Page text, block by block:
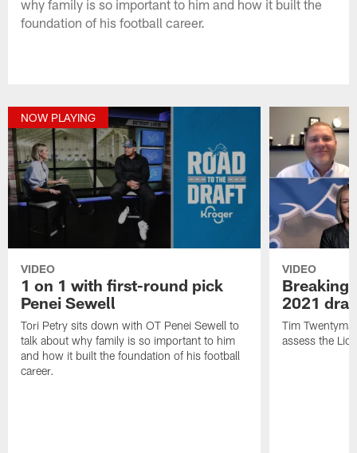
why family is so important to him and how it built the
foundation of his football career.
NOW PLAYING
VIDEO
1 on 1 with first-round pick
Penei Sewell
Tori Petry sits down with OT Penei Sewell to
talk about why family is so important to him
and how it built the foundation of his football
career.
VIDEO
Breaking
2021
Tim
assess the